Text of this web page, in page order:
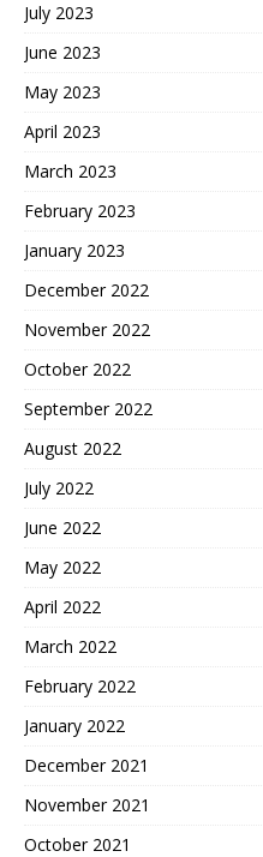
July 2023
June 2023
May 2023
April 2023
March 2023
February 2023
January 2023
December 2022
November 2022
October 2022
September 2022
August 2022
July 2022
June 2022
May 2022
April 2022
March 2022
February 2022
January 2022
December 2021
November 2021
October 2021